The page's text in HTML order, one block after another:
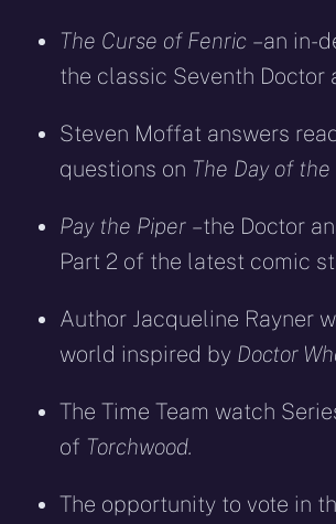
The Curse of Fenric – an in-
the classic Seventh Doctor
Steven Moffat answers
questions on The Day of
Pay the Piper – the Doctor
Part 2 of the latest comic
Author Jacqueline Rayner
world inspired by Doctor
The Time Team watch
of Torchwood.
The opportunity to vote in